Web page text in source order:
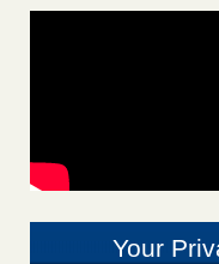
Your